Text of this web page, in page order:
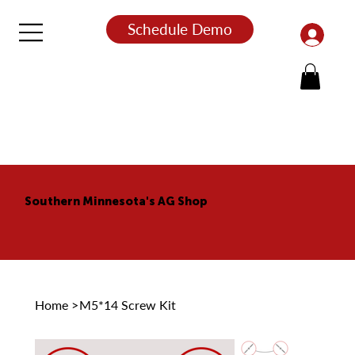
Schedule Demo
Home >M5*14 Screw Kit
Southern Minnesota's AG Shop